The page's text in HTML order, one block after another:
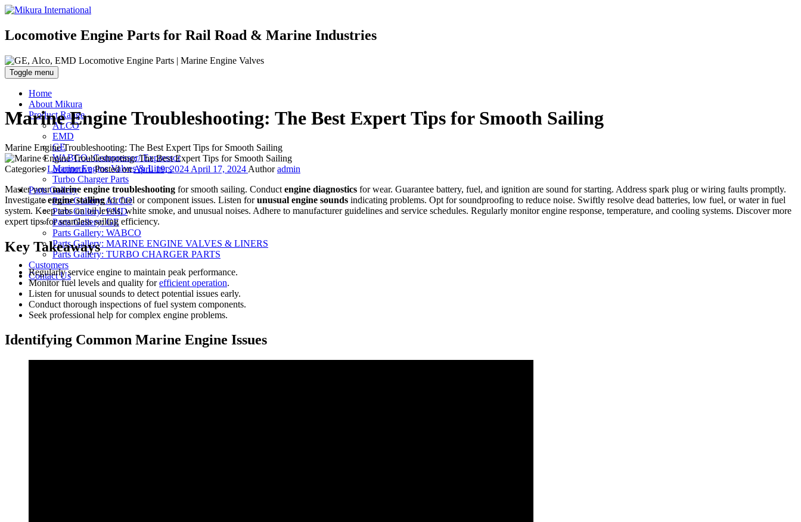
Locomotive Engine Parts for Rail Road & Marine Industries
Toggle menu
Home
About Mikura
Product Range
ALCO
EMD
GE
WABCO- Compressor/ Expressor
Marine Engine Valves & Liners
Turbo Charger Parts
Parts Gallery
Parts Gallery: ALCO
Parts Gallery: EMD
Parts Gallery: GE
Parts Gallery: WABCO
Parts Gallery: MARINE ENGINE VALVES & LINERS
Parts Gallery: TURBO CHARGER PARTS
Customers
Contact Us
Marine Engine Troubleshooting: The Best Expert Tips for Smooth Sailing
Marine Engine Troubleshooting: The Best Expert Tips for Smooth Sailing
CategoriesLocomotive Posted onApril 19, 2024 April 17, 2024 Authoradmin
Master yourmarine engine troubleshooting for smooth sailing. Conduct engine diagnostics for wear. Guarantee battery, fuel, and ignition are sound for starting. Address spark plug or wiring faults promptly.
Investigateengine stallingfor fuel or component issues. Listen forunusual engine sounds indicating problems. Opt for soundproofing to reduce noise. Swiftly resolve dead batteries, low fuel, or water in fuel
system. Keep tabs on oil levels, white smoke, and unusual noises. Adhere to manufacturer guidelines and service schedules. Regularly monitor engine response, temperature, and cooling systems. Discover more
expert tips for seamless sailing efficiency.
Key Takeaways
Regularly service engine to maintain peak performance.
Monitor fuel levels and quality forefficient operation.
Listen for unusual sounds to detect potential issues early.
Conduct thorough inspections of fuel system components.
Seek professional help for complex engine problems.
Identifying Common Marine Engine Issues